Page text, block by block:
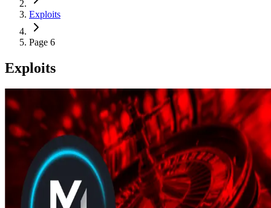
Exploits
Page 6
Exploits